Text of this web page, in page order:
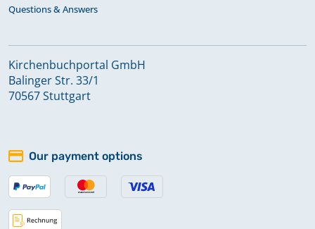
Questions & Answers
Kirchenbuchportal GmbH
Balinger Str. 33/1
70567 Stuttgart
Our payment options